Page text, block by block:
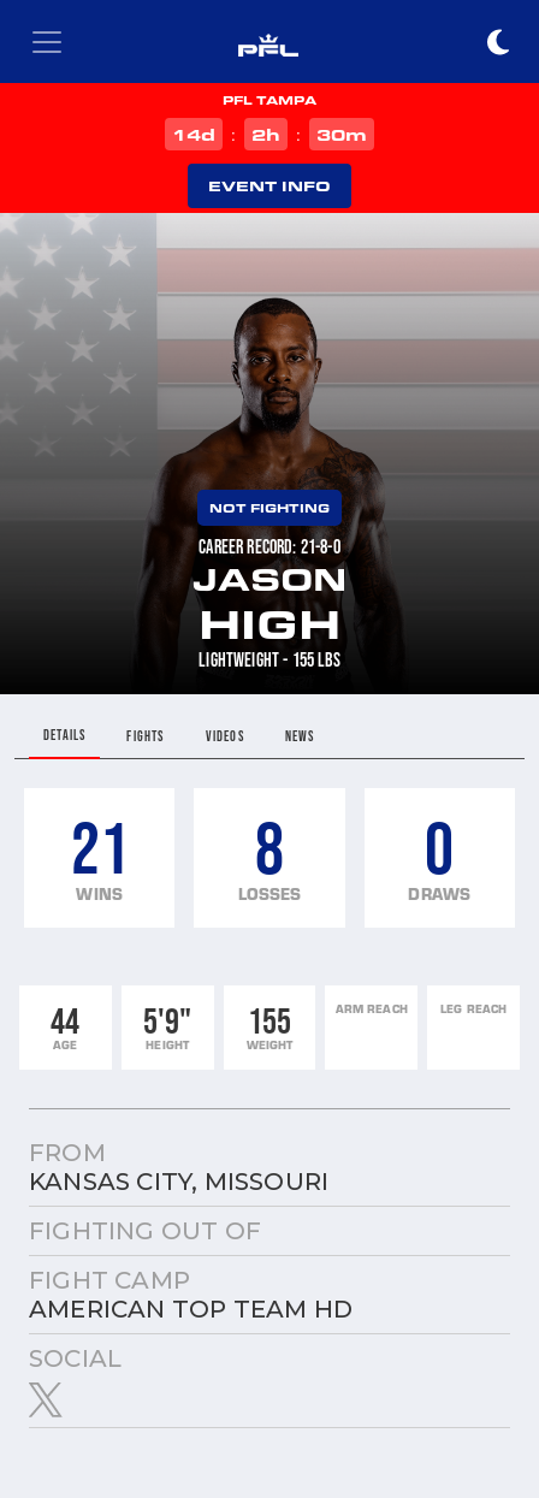
PFL TAMPA
14d : 2h : 30m
EVENT INFO
NOT FIGHTING
CAREER RECORD: 21-8-0
JASON
HIGH
LIGHTWEIGHT - 155 LBS
DETAILS FIGHTS VIDEOS NEWS
21
WINS
8
LOSSES
0
DRAWS
44
AGE
5'9"
HEIGHT
155
WEIGHT
ARM REACH LEG REACH
FROM
KANSAS CITY, MISSOURI
FIGHTING OUT OF
FIGHT CAMP
AMERICAN TOP TEAM HD
SOCIAL